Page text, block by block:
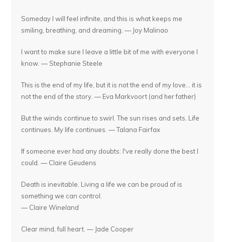
Someday I will feel infinite, and this is what keeps me
smiling, breathing, and dreaming. — Joy Malinao
I want to make sure I leave a little bit of me with everyone I
know. — Stephanie Steele
This is the end of my life, but it is not the end of my love... it is
not the end of the story. — Eva Markvoort (and her father)
But the winds continue to swirl. The sun rises and sets. Life
continues. My life continues. — Talana Fairfax
If someone ever had any doubts: I've really done the best I
could. — Claire Geudens
Death is inevitable. Living a life we can be proud of is
something we can control.
— Claire Wineland
Clear mind, full heart. — Jade Cooper